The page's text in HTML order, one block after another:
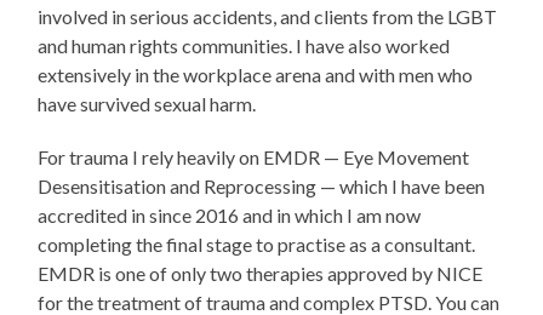
involved in serious accidents, and clients from the LGBT
and human rights communities. I have also worked
extensively in the workplace arena and with men who
have survived sexual harm.
For trauma I rely heavily on EMDR — Eye Movement
Desensitisation and Reprocessing — which I have been
accredited in since 2016 and in which I am now
completing the final stage to practise as a consultant.
EMDR is one of only two therapies approved by NICE
for the treatment of trauma and complex PTSD. You can